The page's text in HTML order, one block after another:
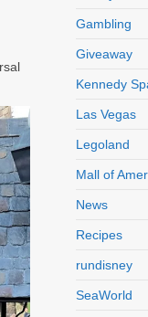
Gambling
Giveaway
Kennedy
Las Vegas
Legoland
Mall of
News
Recipes
rundisney
SeaWorld